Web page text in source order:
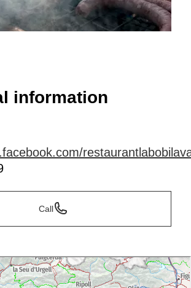
information
Call